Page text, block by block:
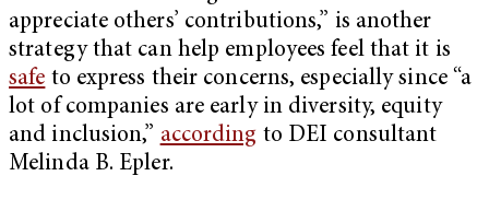
appreciate others’ contributions,” is another
strategy that can help employees feel that it is
safe to express their concerns, especially since “a
lot of companies are early in diversity, equity
and inclusion,” according to DEI consultant
Melinda B. Epler.